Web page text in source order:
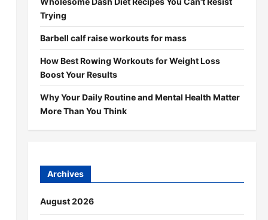
Trying
Barbell calf raise workouts for mass
How Best Rowing Workouts for Weight Loss
Boost Your Results
Why Your Daily Routine and Mental Health Matter
More Than You Think
Archives
August 2026